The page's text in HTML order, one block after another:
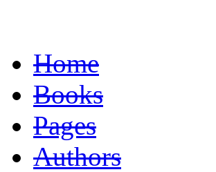
Home
Books
Pages
Authors